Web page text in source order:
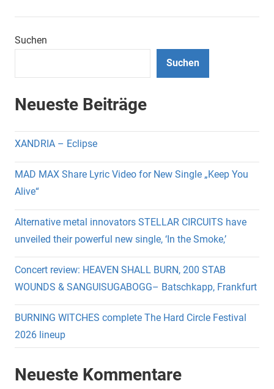
Suchen
Suchen
Neueste Beiträge
XANDRIA – Eclipse
MAD MAX Share Lyric Video for New Single „Keep You
Alive“
Alternative metal innovators STELLAR CIRCUITS have
unveiled their powerful new single, ‘In the Smoke,’
Concert review: HEAVEN SHALL BURN, 200 STAB
WOUNDS & SANGUISUGABOGG– Batschkapp, Frankfurt
BURNING WITCHES complete The Hard Circle Festival
2026 lineup
Neueste Kommentare